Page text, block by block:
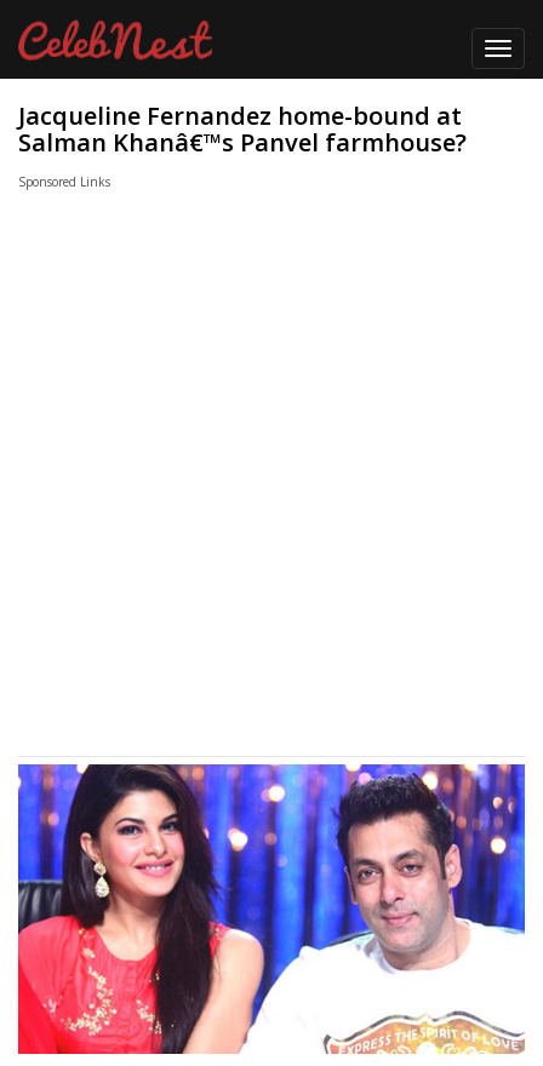
Jacqueline Fernandez home-bound at
Salman Khanâ€™s Panvel farmhouse?
Sponsored Links